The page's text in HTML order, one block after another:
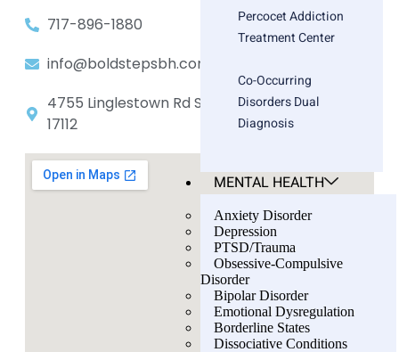
Percocet Addiction
Treatment Center
Co-Occurring
Disorders Dual
Diagnosis
MENTAL HEALTH
Anxiety Disorder
Depression
PTSD/Trauma
Obsessive-Compulsive
Disorder
Bipolar Disorder
Emotional Dysregulation
Borderline States
Dissociative Conditions
717-896-1880
info@boldstepsbh.com
4755 Linglestown Rd Suite 402, Harrisburg, PA
17112